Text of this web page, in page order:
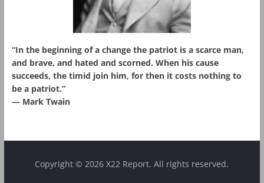
“In the beginning of a change the patriot is a scarce man,
and brave, and hated and scorned. When his cause
succeeds, the timid join him, for then it costs nothing to
be a patriot.”
― Mark Twain
Copyright © 2026 X22 Report. All rights reserved.